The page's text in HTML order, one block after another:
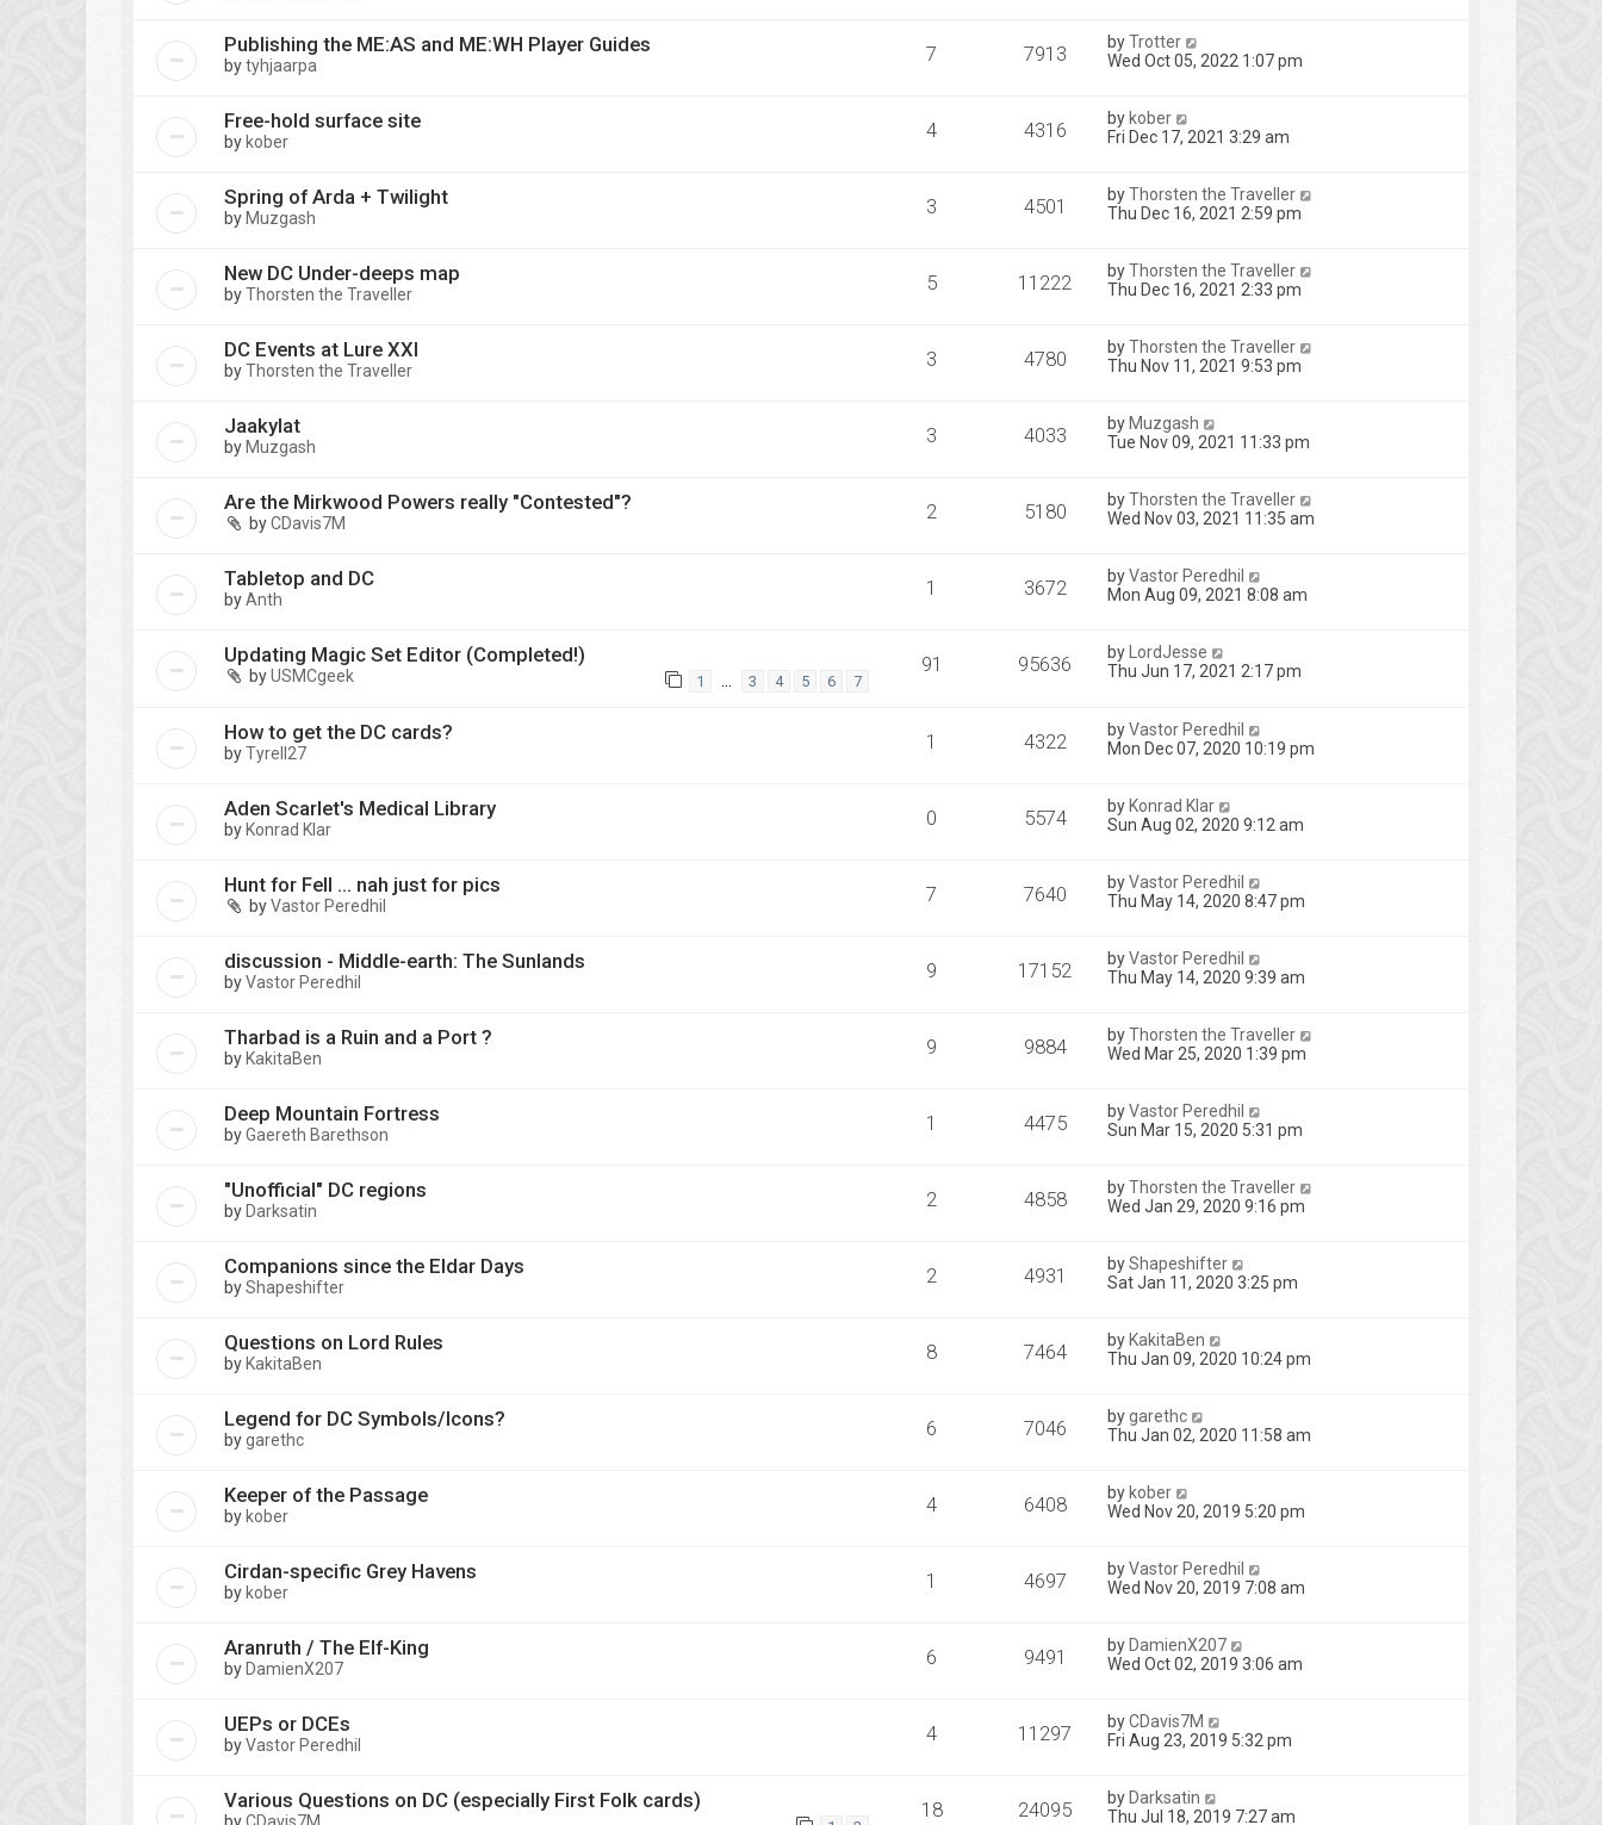
Publishing the ME:AS and ME:WH Player Guides
bytyhjaarpa 7 7913 byTrotter
Wed Oct 05, 2022 1:07 pm
Free-hold surface site
by kober 4 4316 by kober
Fri Dec 17, 2021 3:29 am
Spring of Arda + Twilight
by Muzgash 3 4501 byThorsten the Traveller
Thu Dec 16, 2021 2:59 pm
New DC Under-deeps map
byThorsten the Traveller 5 11222 byThorsten the Traveller
Thu Dec 16, 2021 2:33 pm
DC Events at Lure XXI
byThorsten the Traveller 3 4780 byThorsten the Traveller
Thu Nov 11, 2021 9:53 pm
Jaakylat
by Muzgash 3 4033 by Muzgash
Tue Nov 09, 2021 11:33 pm
Are the Mirkwood Powers really "Contested"?
byCDavis7M 2 5180 byThorsten the Traveller
Wed Nov 03, 2021 11:35 am
Tabletop and DC
byAnth 1 3672 byVastor Peredhil
Mon Aug 09, 2021 8:08 am
Updating Magic Set Editor (Completed!)
byUSMCgeek 1 … 3 4 5 6 7
91 95636 by
LordJesse
Thu Jun 17, 2021 2:17 pm
How to get the DC cards?
byTyrell27 1 4322 byVastor Peredhil
Mon Dec 07, 2020 10:19 pm
Aden Scarlet's Medical Library
by Konrad Klar 0 5574 by Konrad Klar
Sun Aug 02, 2020 9:12 am
Hunt for Fell ... nah just for pics
byVastor Peredhil 7 7640 byVastor Peredhil
Thu May 14, 2020 8:47 pm
discussion - Middle-earth: The Sunlands
byVastor Peredhil 9 17152 byVastor Peredhil
Thu May 14, 2020 9:39 am
Tharbad is a Ruin and a Port ?
by KakitaBen 9 9884 byThorsten the Traveller
Wed Mar 25, 2020 1:39 pm
Deep Mountain Fortress
byGaereth Barethson 1 4475 byVastor Peredhil
Sun Mar 15, 2020 5:31 pm
"Unofficial" DC regions
by Darksatin 2 4858 byThorsten the Traveller
Wed Jan 29, 2020 9:16 pm
Companions since the Eldar Days
byShapeshifter 2 4931 byShapeshifter
Sat Jan 11, 2020 3:25 pm
Questions on Lord Rules
by KakitaBen 8 7464 by KakitaBen
Thu Jan 09, 2020 10:24 pm
Legend for DC Symbols/Icons?
bygarethc 6 7046 bygarethc
Thu Jan 02, 2020 11:58 am
Keeper of the Passage
by kober 4 6408 by kober
Wed Nov 20, 2019 5:20 pm
Cirdan-specific Grey Havens
by kober 1 4697 byVastor Peredhil
Wed Nov 20, 2019 7:08 am
Aranruth / The Elf-King
by DamienX207 6 9491 by DamienX207
Wed Oct 02, 2019 3:06 am
UEPs or DCEs
byVastor Peredhil 4 11297 byCDavis7M
Fri Aug 23, 2019 5:32 pm
Various Questions on DC (especially First Folk cards) 18 24095 by Darksatin
Thu Jul 18, 2019 7:27 am